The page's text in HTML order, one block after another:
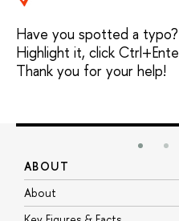
Have you spotted a typo?
Highlight it, click
Thank you for your help!
ABOUT
About